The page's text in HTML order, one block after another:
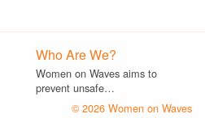
Who Are We?
Women on Waves aims to
prevent unsafe…
© 2026 Women on Waves